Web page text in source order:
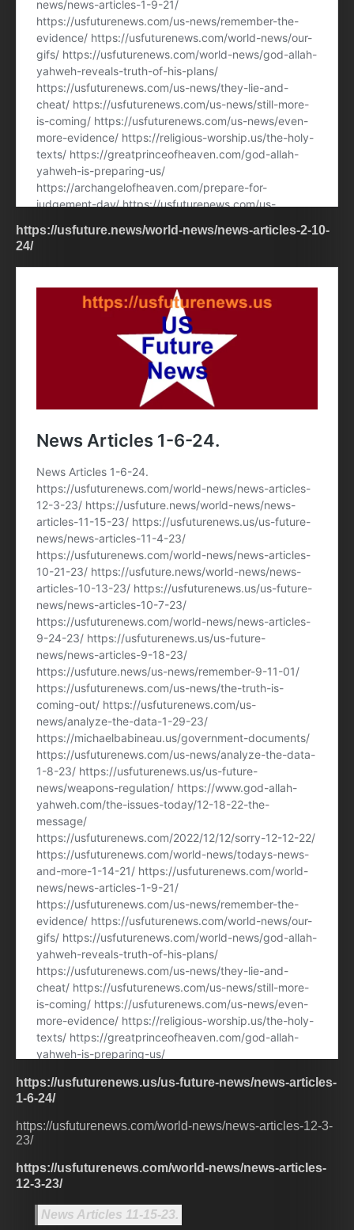
https://usfuture.news/world-news/news-articles-2-10-
24/
https://usfuturenews.us/us-future-news/news-articles-
1-6-24/
https://usfuturenews.com/world-news/news-articles-12-3-
23/
https://usfuturenews.com/world-news/news-articles-
12-3-23/
News Articles 11-15-23.